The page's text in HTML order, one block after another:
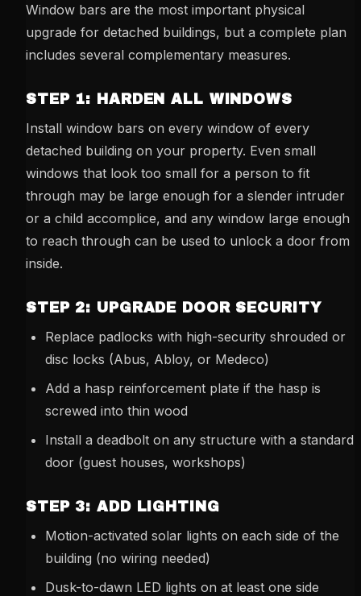
Window bars are the most important physical
upgrade for detached buildings, but a complete plan
includes several complementary measures.
STEP 1: HARDEN ALL WINDOWS
Install window bars on every window of every
detached building on your property. Even small
windows that look too small for a person to fit
through may be large enough for a slender intruder
or a child accomplice, and any window large enough
to reach through can be used to unlock a door from
inside.
STEP 2: UPGRADE DOOR SECURITY
Replace padlocks with high-security shrouded or
disc locks (Abus, Abloy, or Medeco)
Add a hasp reinforcement plate if the hasp is
screwed into thin wood
Install a deadbolt on any structure with a standard
door (guest houses, workshops)
STEP 3: ADD LIGHTING
Motion-activated solar lights on each side of the
building (no wiring needed)
Dusk-to-dawn LED lights on at least one side